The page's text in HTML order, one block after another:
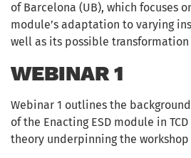
of Barcelona (UB), which focuses
module’s adaptation to varying
well as its possible
WEBINAR 1
Webinar 1 outlines the
of the Enacting ESD module in
theory underpinning the workshop